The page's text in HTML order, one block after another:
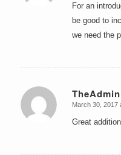
For an
be good to
we need the
TheAdmin
says:
March 30, 2017
Great